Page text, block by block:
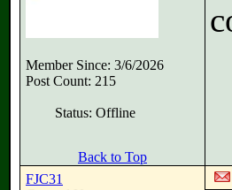
Member Since: 3/6/2026
Post Count: 215
Status: Offline
Back to Top
FJC31